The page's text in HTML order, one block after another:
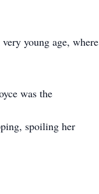
young age, where
was the
spoiling her